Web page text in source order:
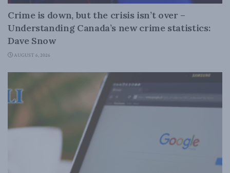
Crime is down, but the crisis isn’t over –
Understanding Canada’s new crime statistics:
Dave Snow
AUGUST 6, 2026